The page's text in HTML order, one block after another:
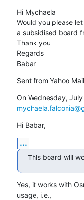
Hi Mychaela
Would you please
a subsidised board
Thank you
Regards
Babar
Sent from Yahoo
Hi Babar,
...
This board will
Yes, it works with
usage, i.e.,